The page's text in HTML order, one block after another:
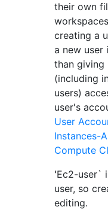
their own
creating a
a new user
than giving
(including
users)
user's
User
Instances-
Compute
ʻEc2-user`
user, so
editing.